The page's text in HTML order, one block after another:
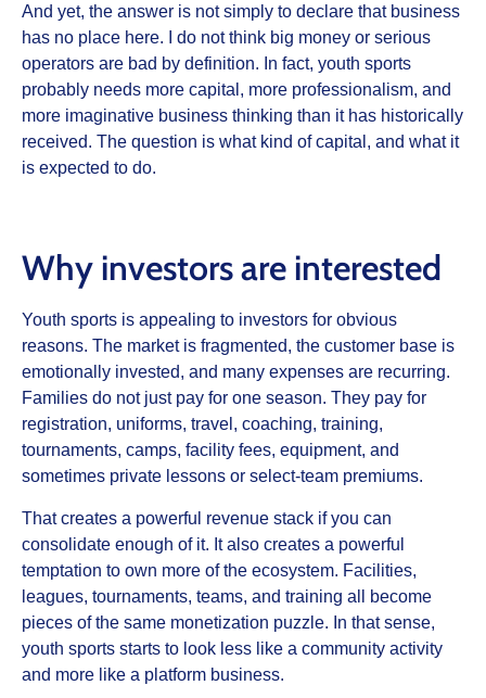
And yet, the answer is not simply to declare that business
has no place here. I do not think big money or serious
operators are bad by definition. In fact, youth sports
probably needs more capital, more professionalism, and
more imaginative business thinking than it has historically
received. The question is what kind of capital, and what it
is expected to do.
Why investors are interested
Youth sports is appealing to investors for obvious
reasons. The market is fragmented, the customer base is
emotionally invested, and many expenses are recurring.
Families do not just pay for one season. They pay for
registration, uniforms, travel, coaching, training,
tournaments, camps, facility fees, equipment, and
sometimes private lessons or select-team premiums.
That creates a powerful revenue stack if you can
consolidate enough of it. It also creates a powerful
temptation to own more of the ecosystem. Facilities,
leagues, tournaments, teams, and training all become
pieces of the same monetization puzzle. In that sense,
youth sports starts to look less like a community activity
and more like a platform business.